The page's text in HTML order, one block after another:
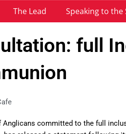
The Lead Speaking to the
full
committed to the full